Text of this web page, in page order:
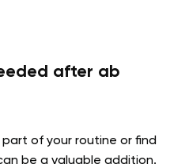
after ab
of your routine or find
be a valuable addition.